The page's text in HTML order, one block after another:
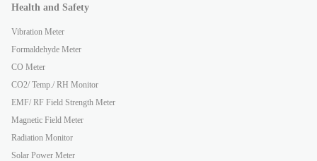
Health and Safety
Vibration Meter
Formaldehyde Meter
CO Meter
CO2/ Temp./ RH Monitor
EMF/ RF Field Strength Meter
Magnetic Field Meter
Radiation Monitor
Solar Power Meter